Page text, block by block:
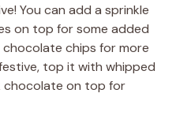
You can add a sprinkle
on top for some added
chips for more
top it with whipped
chocolate on top for